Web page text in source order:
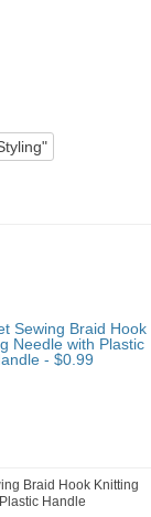
Braid Hook Knitting
Handle